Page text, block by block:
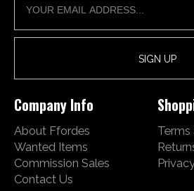
Company Info
About Ffordes
Wanted Items
Commission Sales
Contact Us
Terms